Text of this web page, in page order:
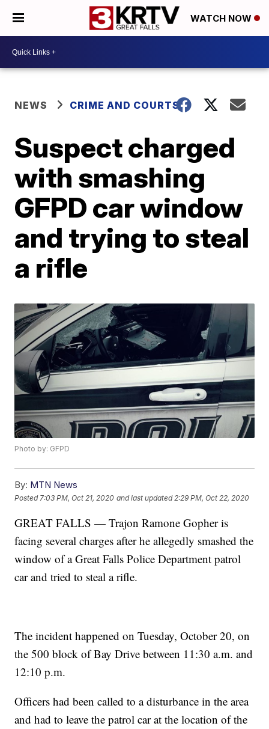
WATCH NOW
NEWS CRIME AND COURTS
Suspect charged
with smashing
GFPD car window
and trying to steal
a rifle
Photo by: GFPD
By: MTN News
Posted 7:03 PM, Oct 21, 2020 and last updated 2:29 PM, Oct 22, 2020
GREAT FALLS — Trajon Ramone Gopher is
facing several charges after he allegedly smashed the
window of a Great Falls Police Department patrol
car and tried to steal a rifle.
The incident happened on Tuesday, October 20, on
the 500 block of Bay Drive between 11:30 a.m. and
12:10 p.m.
Officers had been called to a disturbance in the area
and had to leave the patrol car at the location of the